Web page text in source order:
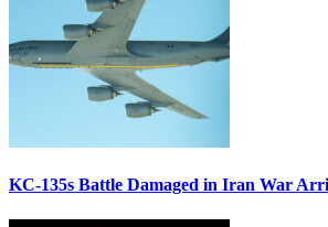
KC-135s Battle Damaged in Iran War